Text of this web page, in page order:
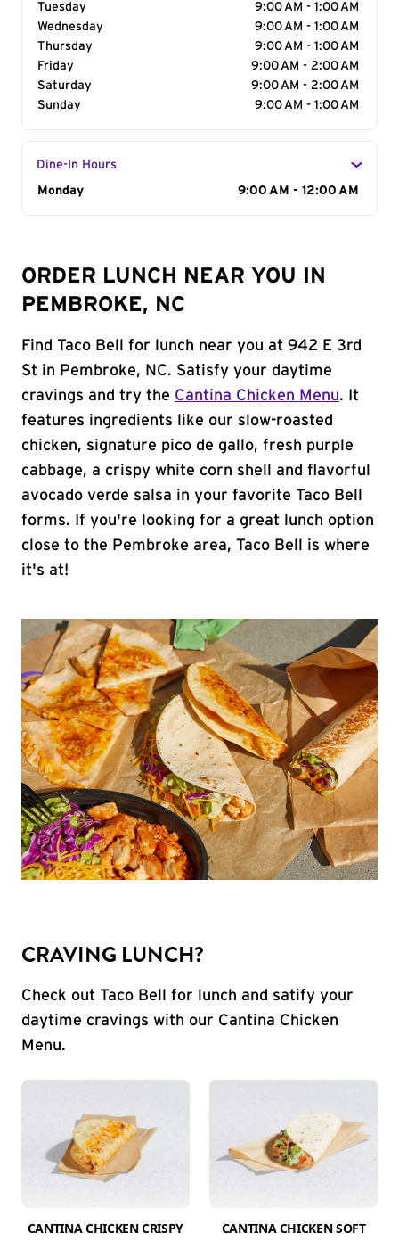
Tuesday
9:00 AM - 1:00 AM
Wednesday
9:00 AM - 1:00 AM
Thursday
9:00 AM - 1:00 AM
Friday
9:00 AM - 2:00 AM
Saturday
9:00 AM - 2:00 AM
Sunday
9:00 AM - 1:00 AM
Dine-In Hours
Day of the Week
Monday 9:00 AM - 12:00 AM
ORDER LUNCH NEAR YOU IN
PEMBROKE, NC
Find Taco Bell for lunch near you at 942 E 3rd
St in Pembroke, NC. Satisfy your daytime
cravings and try the Cantina Chicken Menu. It
features ingredients like our slow-roasted
chicken, signature pico de gallo, fresh purple
cabbage, a crispy white corn shell and flavorful
avocado verde salsa in your favorite Taco Bell
forms. If you're looking for a great lunch option
close to the Pembroke area, Taco Bell is where
it's at!
CRAVING LUNCH?
Check out Taco Bell for lunch and satify your
daytime cravings with our Cantina Chicken
Menu.
CANTINA CHICKEN CRISPY
CANTINA CHICKEN SOFT